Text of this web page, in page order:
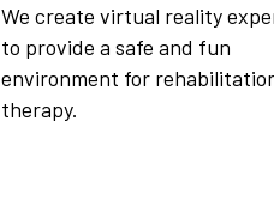
We create virtual reality
to provide a safe and fun
environment for
therapy.